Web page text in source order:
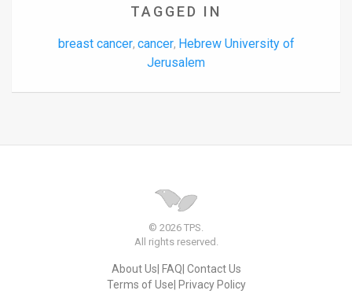
TAGGED IN
breast cancer, cancer, Hebrew University of
Jerusalem
© 2026 TPS.
All rights reserved.
About Us FAQ Contact Us
Terms of Use Privacy Policy